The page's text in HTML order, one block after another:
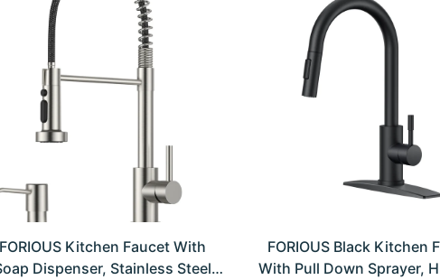
FORIOUS Kitchen Faucet With
Dispenser, Stainless Steel
FORIOUS Black Kitchen
With Pull Down Sprayer,